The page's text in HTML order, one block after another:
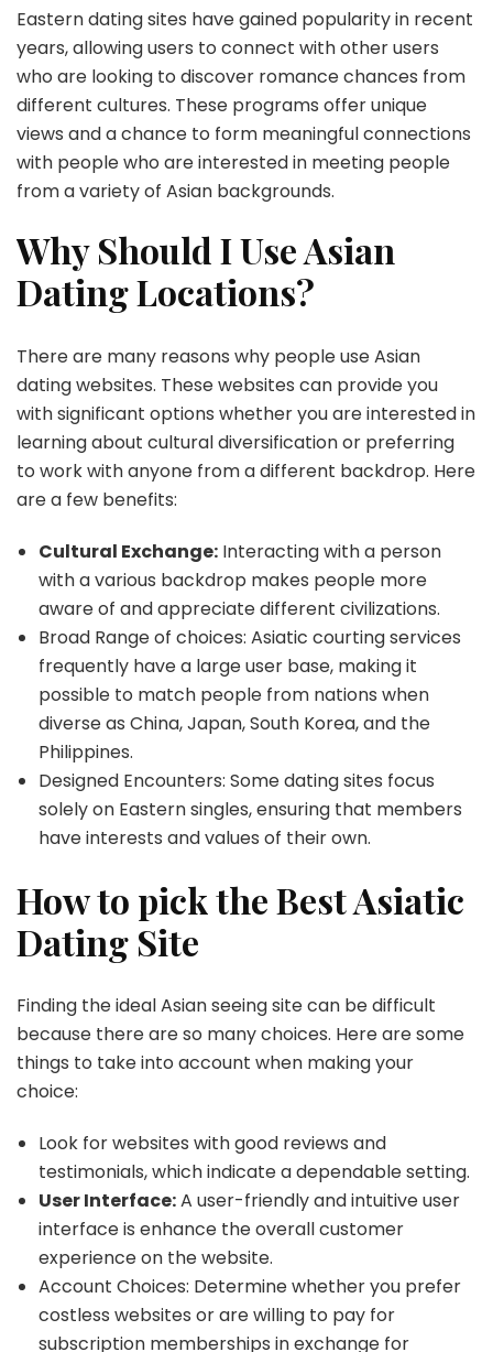
Asiatic
Dating
Sites
World
Wide
Eastern dating sites have gained popularity in recent
years, allowing users to connect with other users
who are looking to discover romance chances from
different cultures. These programs offer unique
views and a chance to form meaningful connections
with people who are interested in meeting people
from a variety of Asian backgrounds.
Why Should I Use Asian
Dating Locations?
There are many reasons why people use Asian
dating websites. These websites can provide you
with significant options whether you are interested in
learning about cultural diversification or preferring
to work with anyone from a different backdrop. Here
are a few benefits:
Cultural Exchange: Interacting with a person
with a various backdrop makes people more
aware of and appreciate different civilizations.
Broad Range of choices: Asiatic courting services
frequently have a large user base, making it
possible to match people from nations when
diverse as China, Japan, South Korea, and the
Philippines.
Designed Encounters: Some dating sites focus
solely on Eastern singles, ensuring that members
have interests and values of their own.
How to pick the Best Asiatic
Dating Site
Finding the ideal Asian seeing site can be difficult
because there are so many choices. Here are some
things to take into account when making your
choice:
Look for websites with good reviews and
testimonials, which indicate a dependable setting.
User Interface:A user-friendly and intuitive user
interface is enhance the overall customer
experience on the website.
Account Choices: Determine whether you prefer
costless websites or are willing to pay for
subscription memberships in exchange for